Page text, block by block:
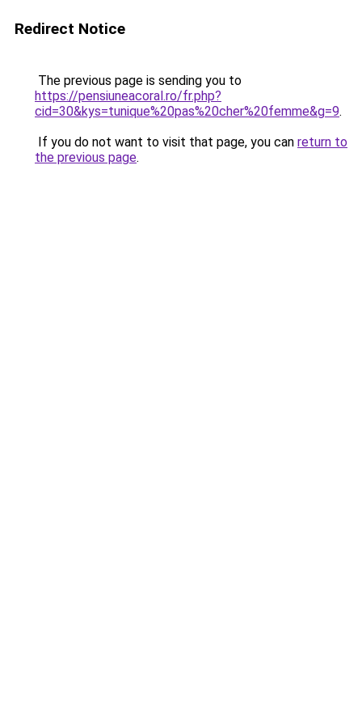
Redirect Notice
The previous page is sending you to
https://pensiuneacoral.ro/fr.php?
cid=30&kys=tunique%20pas%20cher%20femme&g=9.
If you do not want to visit that page, you can return to
the previous page.